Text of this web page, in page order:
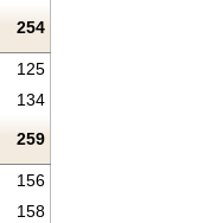
254
125
134
259
156
158